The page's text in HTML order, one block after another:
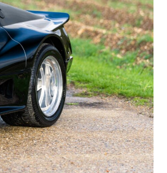
FILMS
GEAR
CLOTHING
ART
BOOKS